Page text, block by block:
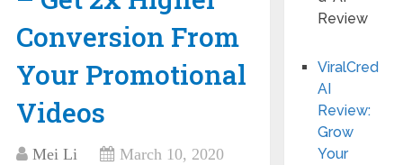
Conversion From
Your Promotional
Videos
Mei Li
March 10, 2020
ViralCred
AI
Review:
Grow
Your